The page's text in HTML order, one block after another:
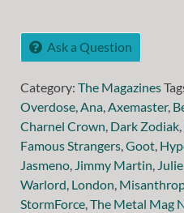
Ask a Question
Category: The Magazines
Overdose Ana Axemaster,
Charnel Crown Dark Zodiak
Famous Strangers Goot
Jasmeno Jimmy Martin
Warlord London
StormForce The Metal Mag